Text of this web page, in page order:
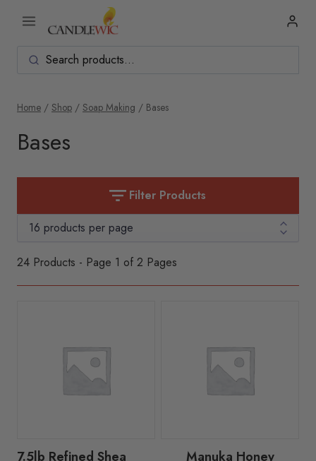
Home / Shop / Soap Making / Bases
Bases
Filter Products
24 Products - Page 1 of 2 Pages
7.5lb Refined Shea
Manuka Honey